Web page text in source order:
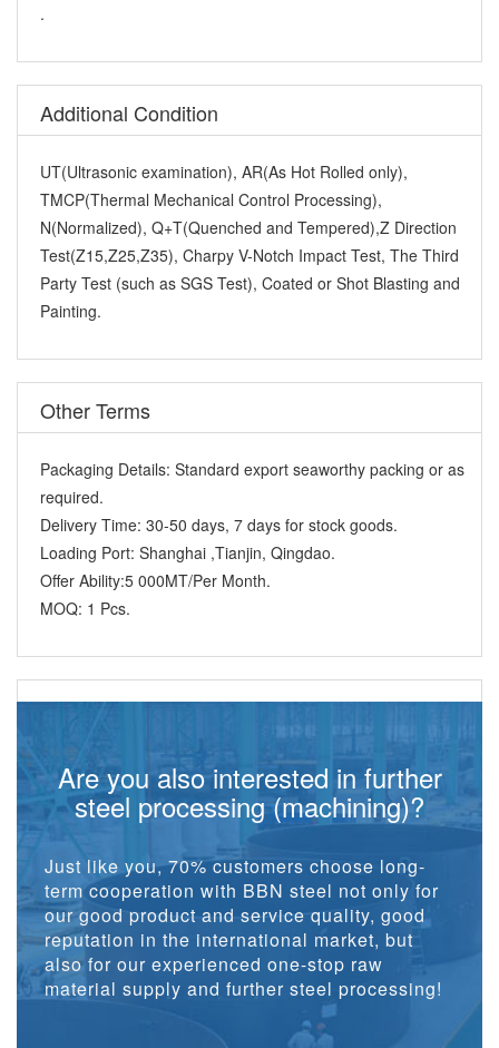
.
Additional Condition
UT(Ultrasonic examination), AR(As Hot Rolled only),
TMCP(Thermal Mechanical Control Processing),
N(Normalized), Q+T(Quenched and Tempered),Z Direction
Test(Z15,Z25,Z35), Charpy V-Notch Impact Test, The Third
Party Test (such as SGS Test), Coated or Shot Blasting and
Painting.
Other Terms
Packaging Details: Standard export seaworthy packing or as
required.
Delivery Time: 30-50 days, 7 days for stock goods.
Loading Port: Shanghai ,Tianjin, Qingdao.
Offer Ability:5 000MT/Per Month.
MOQ: 1 Pcs.
Are you also interested in further
steel processing (machining)?
Just like you, 70% customers choose long-
term cooperation with BBN steel not only for
our good product and service quality, good
reputation in the international market, but
also for our experienced one-stop raw
material supply and further steel processing!